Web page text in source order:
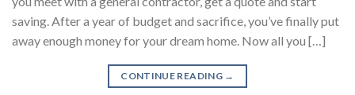
saving. After a year of budget and sacrifice, you’ve finally put
away enough money for your dream home. Now all you […]
CONTINUE READING →